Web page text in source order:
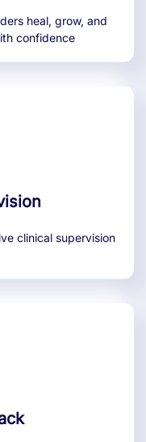
heal, grow, and
confidence
clinical supervision